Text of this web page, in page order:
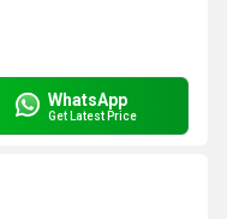
WhatsApp
Get Latest Price